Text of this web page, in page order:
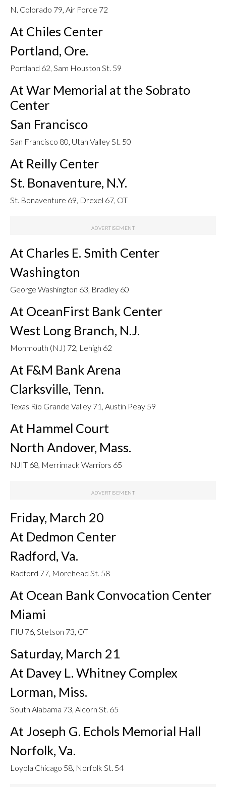
N. Colorado 79, Air Force 72
At Chiles Center
Portland, Ore.
Portland 62, Sam Houston St. 59
At War Memorial at the Sobrato
Center
San Francisco
San Francisco 80, Utah Valley St. 50
At Reilly Center
St. Bonaventure, N.Y.
St. Bonaventure 69, Drexel 67, OT
At Charles E. Smith Center
Washington
George Washington 63, Bradley 60
At OceanFirst Bank Center
West Long Branch, N.J.
Monmouth (NJ) 72, Lehigh 62
At F&M Bank Arena
Clarksville, Tenn.
Texas Rio Grande Valley 71, Austin Peay 59
At Hammel Court
North Andover, Mass.
NJIT 68, Merrimack Warriors 65
Friday, March 20
At Dedmon Center
Radford, Va.
Radford 77, Morehead St. 58
At Ocean Bank Convocation Center
Miami
FIU 76, Stetson 73, OT
Saturday, March 21
At Davey L. Whitney Complex
Lorman, Miss.
South Alabama 73, Alcorn St. 65
At Joseph G. Echols Memorial Hall
Norfolk, Va.
Loyola Chicago 58, Norfolk St. 54